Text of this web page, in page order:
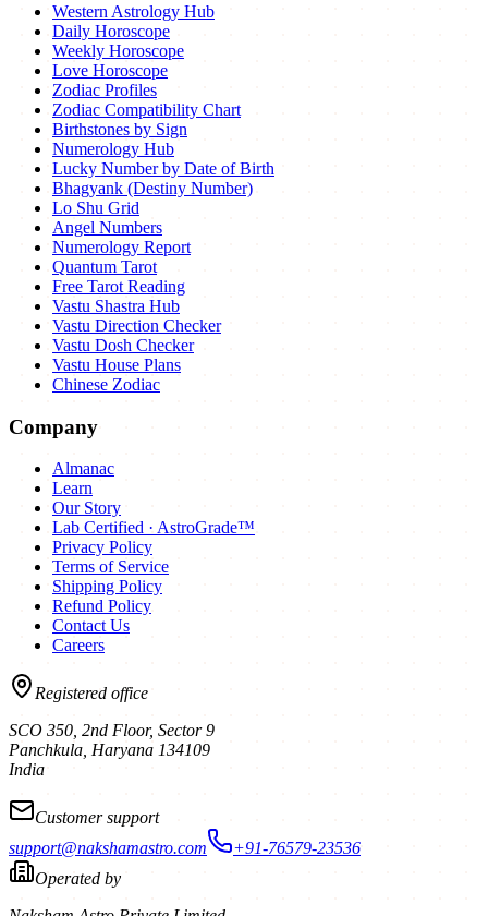
Western Astrology Hub
Daily Horoscope
Weekly Horoscope
Love Horoscope
Zodiac Profiles
Zodiac Compatibility Chart
Birthstones by Sign
Numerology Hub
Lucky Number by Date of Birth
Bhagyank (Destiny Number)
Lo Shu Grid
Angel Numbers
Numerology Report
Quantum Tarot
Free Tarot Reading
Vastu Shastra Hub
Vastu Direction Checker
Vastu Dosh Checker
Vastu House Plans
Chinese Zodiac
Company
Almanac
Learn
Our Story
Lab Certified · AstroGrade™
Privacy Policy
Terms of Service
Shipping Policy
Refund Policy
Contact Us
Careers
Registered office
SCO 350, 2nd Floor, Sector 9
Panchkula Haryana 134109
India
Customer support
support@nakshamastro.com
+91-76579-23536
Operated by